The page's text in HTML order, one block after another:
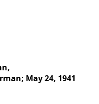
May 24, 1941